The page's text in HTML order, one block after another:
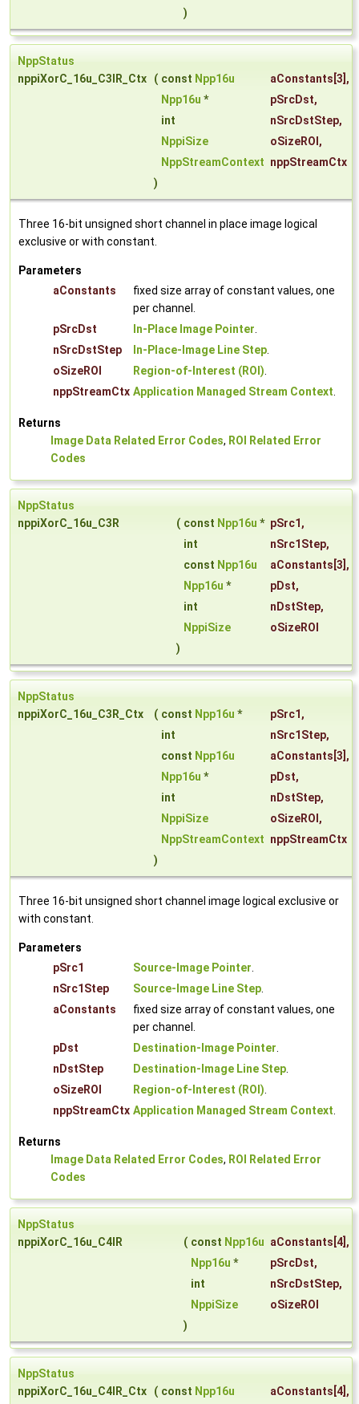
)
NppStatus
nppiXorC_16u_C3IR_Ctx
( const Npp16u aConstants [3],
Npp16u * pSrcDst,
int
nSrcDstStep,
NppiSize
oSizeROI ,
NppStreamContext nppStreamCtx
)
Three 16-bit unsigned short channel in place image logical
exclusive or with constant.
Parameters
aConstants
fixed size array of constant values, one
per channel.
pSrcDst
In-Place Image Pointer.
nSrcDstStep
In-Place-Image Line Step.
oSizeROI
Region-of-Interest (ROI).
nppStreamCtx Application Managed Stream Context.
Returns
Image Data Related Error Codes, ROI Related Error
Codes
NppStatus
nppiXorC_16u_C3R
( const Npp16u * pSrc1 ,
int
nSrc1Step,
const Npp16u aConstants [3],
Npp16u * pDst,
int
nDstStep,
NppiSize
oSizeROI
)
NppStatus
nppiXorC_16u_C3R_Ctx
( const Npp16u * pSrc1 ,
int
nSrc1Step,
const Npp16u aConstants [3],
Npp16u * pDst,
int
nDstStep,
NppiSize
oSizeROI ,
NppStreamContext nppStreamCtx
)
Three 16-bit unsigned short channel image logical exclusive or
with constant.
Parameters
pSrc1
Source-Image Pointer.
nSrc1Step
Source-Image Line Step.
aConstants
fixed size array of constant values, one
per channel.
pDst
Destination-Image Pointer.
nDstStep
Destination-Image Line Step.
oSizeROI
Region-of-Interest (ROI).
nppStreamCtx Application Managed Stream Context.
Returns
Image Data Related Error Codes, ROI Related Error
Codes
NppStatus
nppiXorC_16u_C4IR
( const Npp16u aConstants [4],
Npp16u * pSrcDst,
int
nSrcDstStep,
NppiSize
oSizeROI
)
NppStatus
nppiXorC_16u_C4IR_Ctx
( const Npp16u aConstants [4],